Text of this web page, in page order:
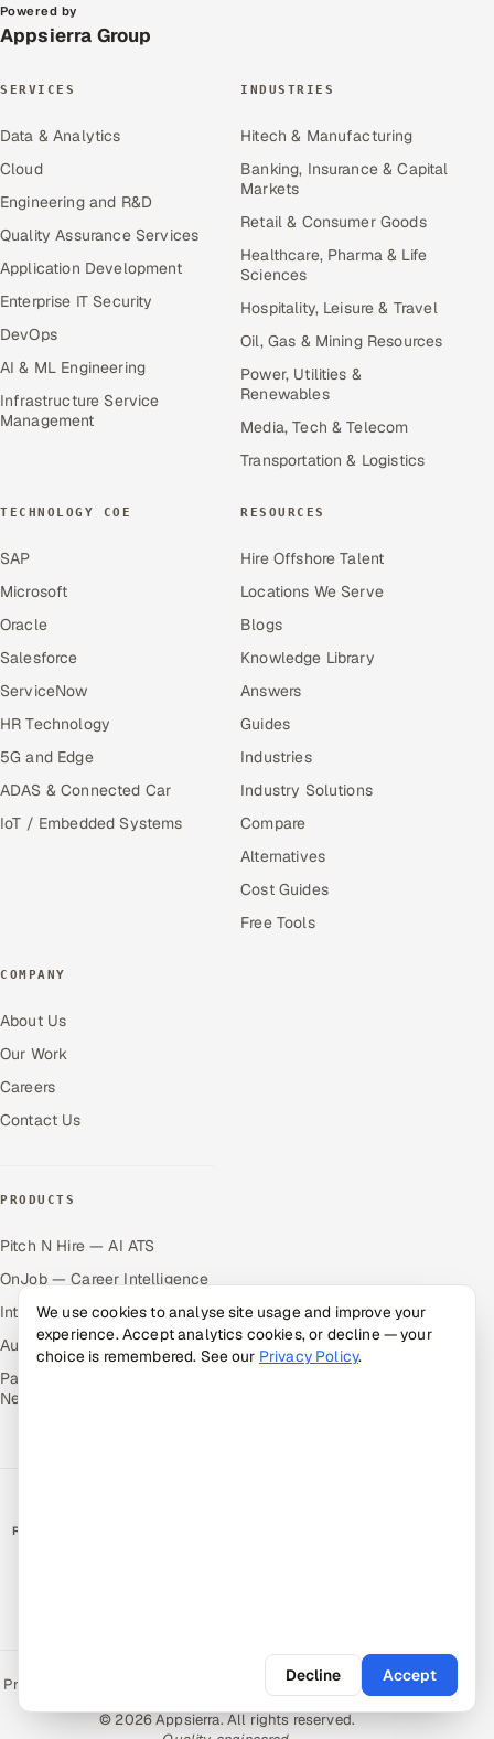
Powered by
Appsierra Group
SERVICES
Data & Analytics
Cloud
Engineering and R&D
Quality Assurance Services
Application Development
Enterprise IT Security
DevOps
AI & ML Engineering
Infrastructure Service
Management
INDUSTRIES
Hitech & Manufacturing
Banking, Insurance & Capital
Markets
Retail & Consumer Goods
Healthcare, Pharma & Life
Sciences
Hospitality, Leisure & Travel
Oil, Gas & Mining Resources
Power, Utilities &
Renewables
Media, Tech & Telecom
Transportation & Logistics
TECHNOLOGY COE
SAP
Microsoft
Oracle
Salesforce
ServiceNow
HR Technology
5G and Edge
ADAS & Connected Car
IoT / Embedded Systems
RESOURCES
Hire Offshore Talent
Locations We Serve
Blogs
Knowledge Library
Answers
Guides
Industries
Industry Solutions
Compare
Alternatives
Cost Guides
Free Tools
COMPANY
About Us
Our Work
Careers
Contact Us
PRODUCTS
Pitch N Hire — AI ATS
OnJob — Career Intelligence
Intuvos — AI Interviews
Autocloz — Sales Outreach
Palify — Gamified Social
Network
RATED BY CLIENTS
Privacy Policy Book a Call SitemapContact
© 2026 Appsierra. All rights reserved.
We use cookies to analyse site usage and improve your
experience. Accept analytics cookies, or decline — your
choice is remembered. See our Privacy Policy.
Decline Accept